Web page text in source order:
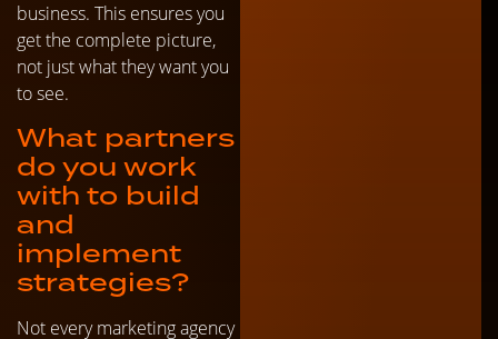
business. This ensures you
get the complete picture,
not just what they want you
to see.
What partners
do you work
with to build
and
implement
strategies?
Not every marketing agency